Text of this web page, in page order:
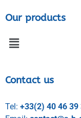
Our products
Contact us
Tel: +33(2) 40 46 39